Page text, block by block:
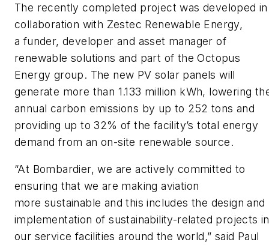
The recently completed project was developed in
collaboration with Zestec Renewable Energy,
a funder, developer and asset manager of
renewable solutions and part of the Octopus
Energy group. The new PV solar panels will
generate more than 1.133 million kWh, lowering
annual carbon emissions by up to 252 tons and
providing up to 32% of the facility’s total energy
demand from an on-site renewable source.
“At Bombardier, we are actively committed to
ensuring that we are making aviation
more sustainable and this includes the design and
implementation of sustainability-related projects in
our service facilities around the world,” said Paul